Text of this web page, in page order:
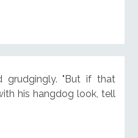
grudgingly. "But if that
his hangdog look, tell